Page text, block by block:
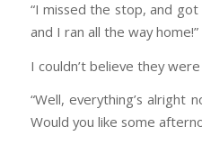
“I missed the stop, and
and I ran all the way
I couldn’t believe they were
“Well, everything’s alright
Would you like some